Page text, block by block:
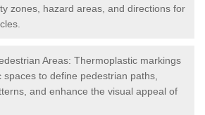
zones, hazard areas, and directions for
Areas: Thermoplastic markings
to define pedestrian paths,
and enhance the visual appeal of